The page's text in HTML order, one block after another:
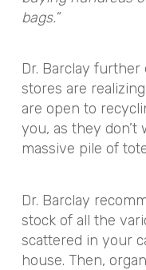
bags.”
Dr. Barclay
stores are
are open to
you, as they don’t
massive pile of
Dr. Barclay
stock of all the
scattered in your
house. Then,